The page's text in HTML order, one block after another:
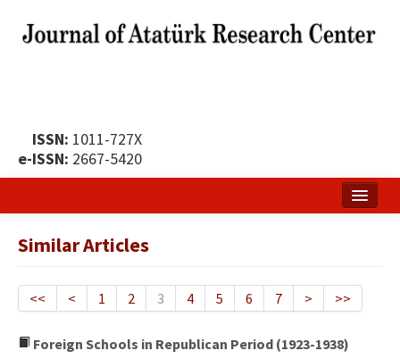
ISSN: 1011-727X
e-ISSN: 2667-5420
Publication Policy
Similar Articles
<< < 1 2 3 4 5 6 7 > >>
Foreign Schools in Republican Period (1923-1938)